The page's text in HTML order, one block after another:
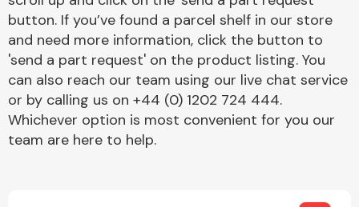
Cooling & Heating
button. If you’ve found a parcel shelf in our store
and need more information, click the button to
'send a part request' on the product listing. You
can also reach our team using our live chat service
or by calling us on +44 (0) 1202 724 444.
Whichever option is most convenient for you our
team are here to help.